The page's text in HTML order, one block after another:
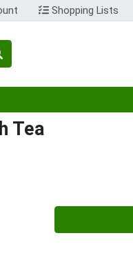
Shopping Lists
menu
Tea
Quantity 0